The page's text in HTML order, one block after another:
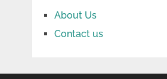
About Us
Contact us